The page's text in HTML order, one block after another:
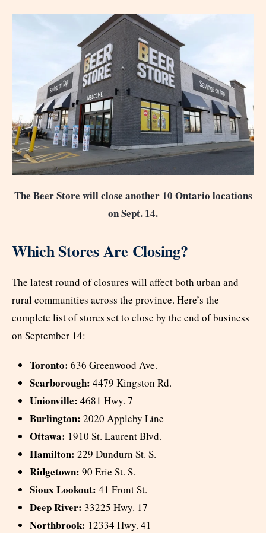
The Beer Store will close another 10 Ontario locations
on Sept. 14.
Which Stores Are Closing?
The latest round of closures will affect both urban and
rural communities across the province. Here’s the
complete list of stores set to close by the end of business
on September 14:
Toronto: 636 Greenwood Ave.
Scarborough: 4479 Kingston Rd.
Unionville: 4681 Hwy. 7
Burlington: 2020 Appleby Line
Ottawa: 1910 St. Laurent Blvd.
Hamilton: 229 Dundurn St. S.
Ridgetown: 90 Erie St. S.
Sioux Lookout: 41 Front St.
Deep River: 33225 Hwy. 17
Northbrook: 12334 Hwy. 41